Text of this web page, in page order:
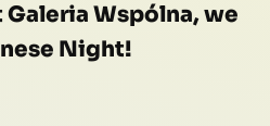
Wspólna, we
Night!